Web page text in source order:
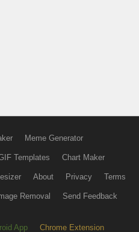
Meme Generator
Templates Chart Maker
About Privacy Terms
Removal Send Feedback
App Chrome Extension